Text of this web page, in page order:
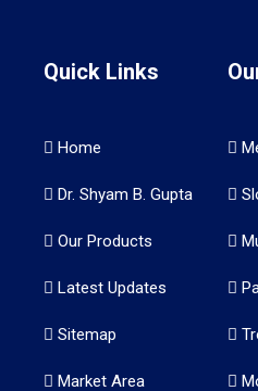
Quick Links
Home
Dr. Shyam B. Gupta
Our Products
Latest Updates
Sitemap
Market Area